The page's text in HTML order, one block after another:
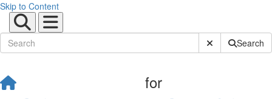
Skip to Content
Submit SiteSearch
for